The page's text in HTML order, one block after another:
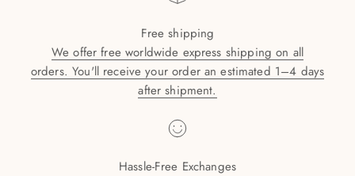
Free shipping
We offer free worldwide express shipping on all
orders. You'll receive your order an estimated 1–4 days
after shipment.
Hassle-Free Exchanges